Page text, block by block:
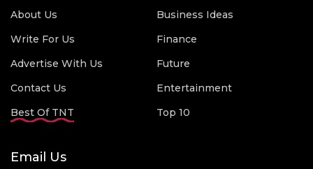
About Us
Write For Us
Advertise With Us
Contact Us
Best Of TNT
Business Ideas
Finance
Future
Entertainment
Top 10
Email Us